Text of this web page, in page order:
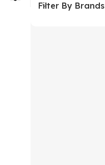
Filter By Brands